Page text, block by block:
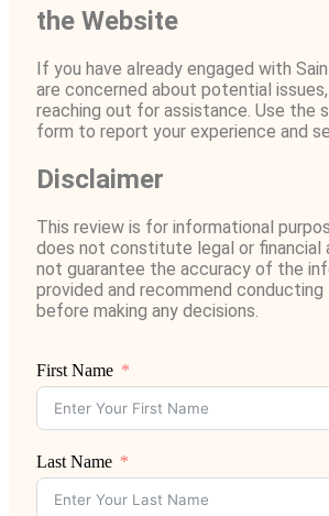
the Website
If you have already engaged with
are concerned about potential
reaching out for assistance. Use the
form to report your experience and
Disclaimer
This review is for informational
does not constitute legal or financial
not guarantee the accuracy of the
provided and recommend
before making any decisions.
First Name
Last Name